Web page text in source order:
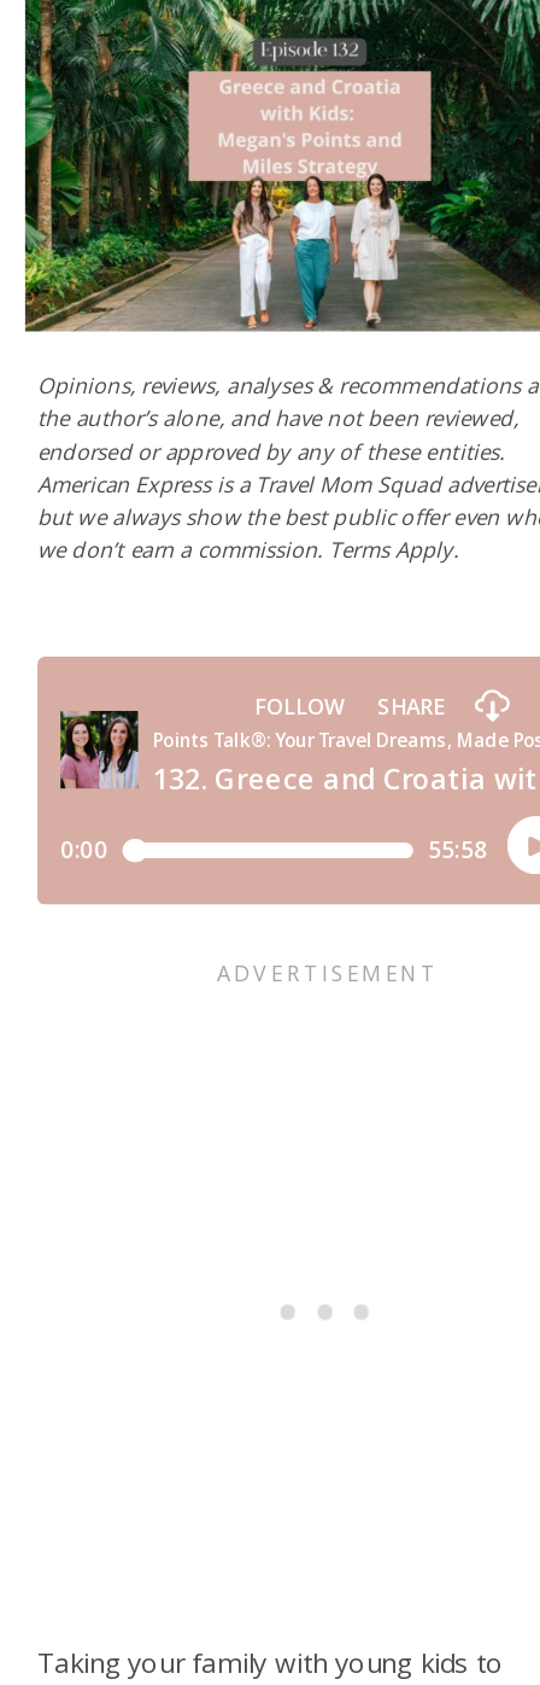
Taking your family with young kids to
Opinions, reviews, analyses & recommendations
the author’s alone, and have not been reviewed,
endorsed or approved by any of these entities.
American Express is a Travel Mom Squad
but we always show the best public offer even
we don’t earn a commission. Terms Apply.